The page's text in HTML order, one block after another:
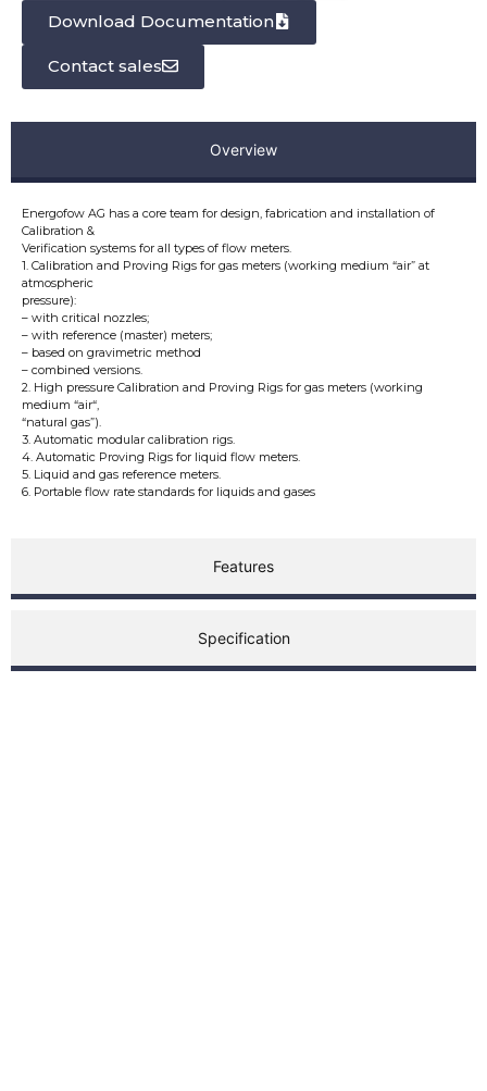
Download Documentation
Contact sales
Overview
Features
Specification
Energofow AG has a core team for design, fabrication and installation of
Calibration &
Verification systems for all types of flow meters.
1. Calibration and Proving Rigs for gas meters (working medium “air” at
atmospheric
pressure):
– with critical nozzles;
– with reference (master) meters;
– based on gravimetric method
– combined versions.
2. High pressure Calibration and Proving Rigs for gas meters (working
medium “air“,
“natural gas”).
3. Automatic modular calibration rigs.
4. Automatic Proving Rigs for liquid flow meters.
5. Liquid and gas reference meters.
6. Portable flow rate standards for liquids and gases